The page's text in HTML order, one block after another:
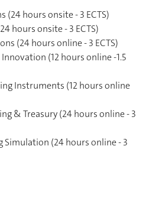
(24 hours onsite - 3 ECTS)
hours onsite - 3 ECTS)
(24 hours online - 3 ECTS)
(12 hours online -1.5
Instruments (12 hours online
& Treasury (24 hours online - 3
Simulation (24 hours online - 3